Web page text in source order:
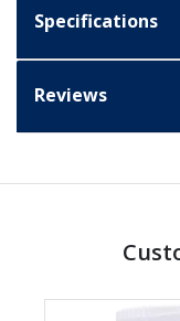
Specifications
Reviews